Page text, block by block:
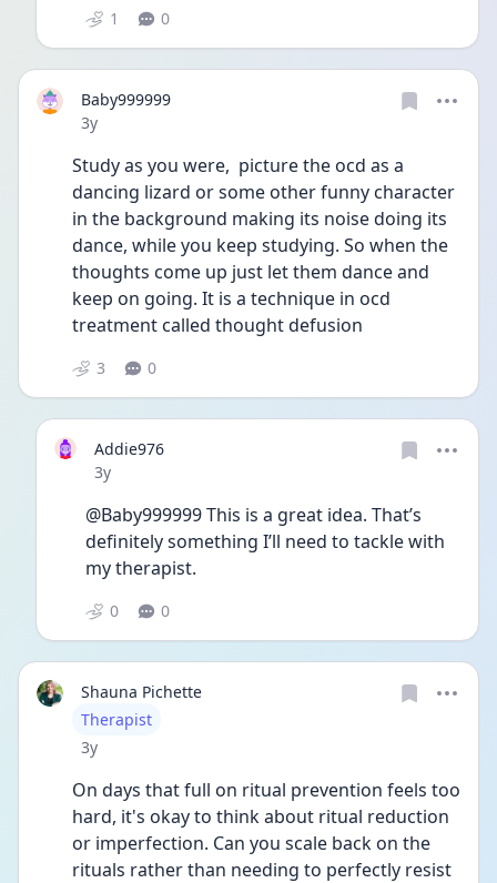
1 0
Baby999999
Date posted
3y
Study as you were,  picture the ocd as a
dancing lizard or some other funny character
in the background making its noise doing its
dance, while you keep studying. So when the
thoughts come up just let them dance and
keep on going. It is a technique in ocd
treatment called thought defusion
3 0
Addie976
Date posted
3y
@Baby999999 This is a great idea. That’s
definitely something I’ll need to tackle with
my therapist.
0 0
Shauna Pichette
User type
Therapist
Date posted
3y
On days that full on ritual prevention feels too
hard, it's okay to think about ritual reduction
or imperfection. Can you scale back on the
rituals rather than needing to perfectly resist